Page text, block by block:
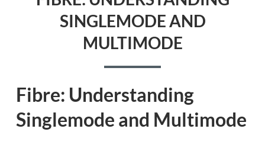
SINGLEMODE AND
MULTIMODE
Fibre: Understanding
Singlemode and Multimode